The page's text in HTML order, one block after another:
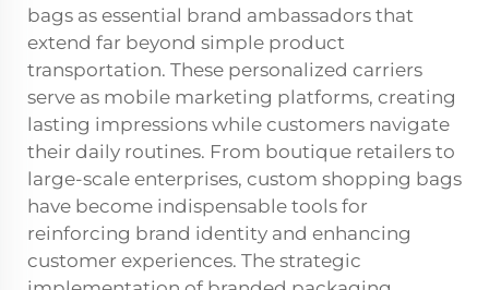
bags as essential brand ambassadors that
extend far beyond simple product
transportation. These personalized carriers
serve as mobile marketing platforms, creating
lasting impressions while customers navigate
their daily routines. From boutique retailers to
large-scale enterprises, custom shopping bags
have become indispensable tools for
reinforcing brand identity and enhancing
customer experiences. The strategic